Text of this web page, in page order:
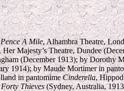
A Mile, Alhambra Theatre,
Her Majesty’s Theatre, Dundee
(December 1913); by Dorothy
1914); by Maude Mortimer in
in pantomimeCinderella,
Forty Thieves(Sydney, Australia,